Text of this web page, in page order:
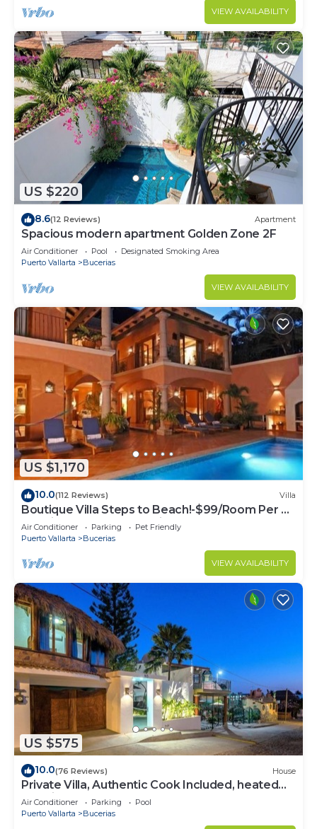
VIEW AVAILABILITY
US $220
8.6(12 Reviews) Apartment
Spacious modern apartment Golden Zone 2F
Air Conditioner Pool
Designated Smoking Area
Puerto Vallarta
Bucerias
VIEW AVAILABILITY
US $1,170
10.0(112 Reviews) Villa
Boutique Villa Steps to Beach!-$99/Room Per Nt
Special Incl Staff, Last Minute
Air Conditioner Parking
Pet Friendly
Puerto Vallarta
Bucerias
VIEW AVAILABILITY
US $575
10.0(76 Reviews) House
Private Villa, Authentic Cook Included, heated
pool, just steps to the beach
Air Conditioner Parking
Pool
Puerto Vallarta
Bucerias